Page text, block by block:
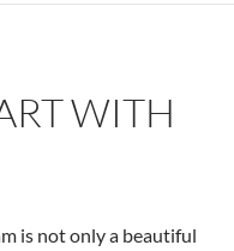
WITH
is not only a beautiful